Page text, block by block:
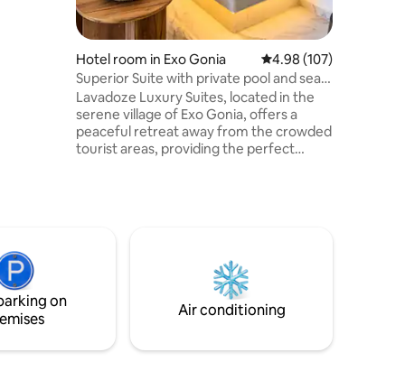
Hotel room in Exo Gonia 4.98 out of 5 average
4.98 (107)
Superior Suite with private pool and sea
view
Lavadoze Luxury Suites, located in the
serene village of Exo Gonia, offers a
peaceful retreat away from the crowded
tourist areas, providing the perfect
friendly service of our staff—will ensure
that your stay on the island is truly
on
Air conditioning